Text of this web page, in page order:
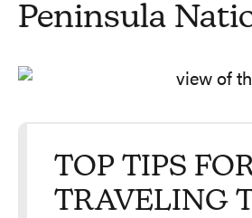
Peninsula
TOP TIPS
TRAVELING